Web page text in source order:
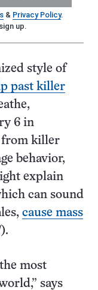
& Privacy Policy.
up.
style of
past killer
6 in
from killer
behavior,
explain
can sound
cause mass
).
most
says